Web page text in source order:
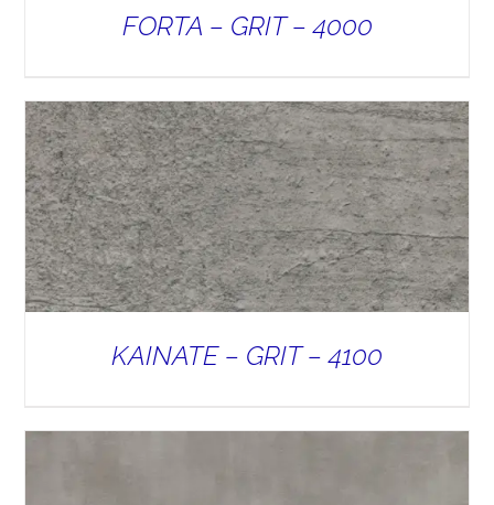
FORTA – GRIT – 4000
KAINATE – GRIT – 4100